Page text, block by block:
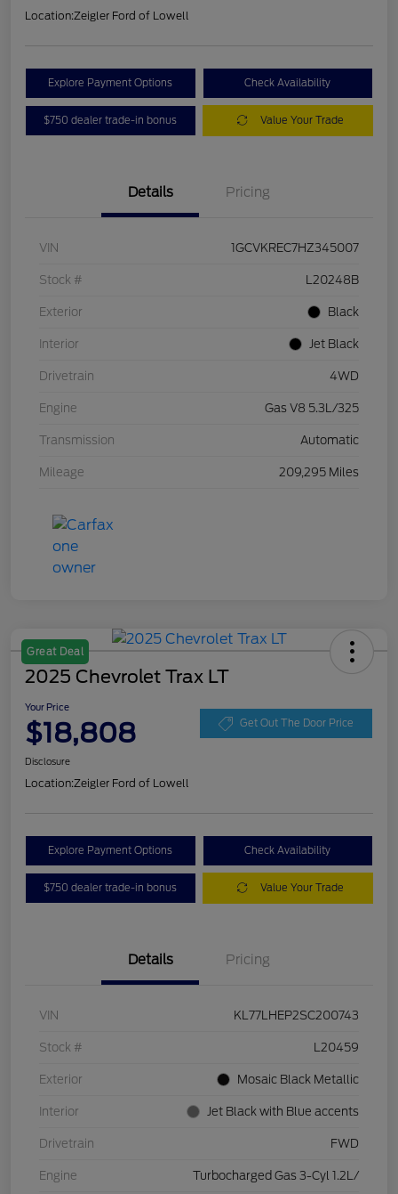
Location:Zeigler Ford of Lowell
Explore Payment Options Check Availability
$750 dealer trade-in bonus Value Your Trade
Details Pricing
VIN 1GCVKREC7HZ345007
Stock # L20248B
Exterior Black
Interior Jet Black
Drivetrain 4WD
Engine Gas V8 5.3L/325
Transmission Automatic
Mileage 209,295 Miles
Great Deal
2025 Chevrolet Trax LT
Your Price
$18,808 Get Out The Door Price
Disclosure
Location:Zeigler Ford of Lowell
Explore Payment Options Check Availability
$750 dealer trade-in bonus Value Your Trade
Details Pricing
VIN KL77LHEP2SC200743
Stock # L20459
Exterior Mosaic Black Metallic
Interior Jet Black with Blue accents
Drivetrain FWD
Engine Turbocharged Gas 3-Cyl 1.2L/